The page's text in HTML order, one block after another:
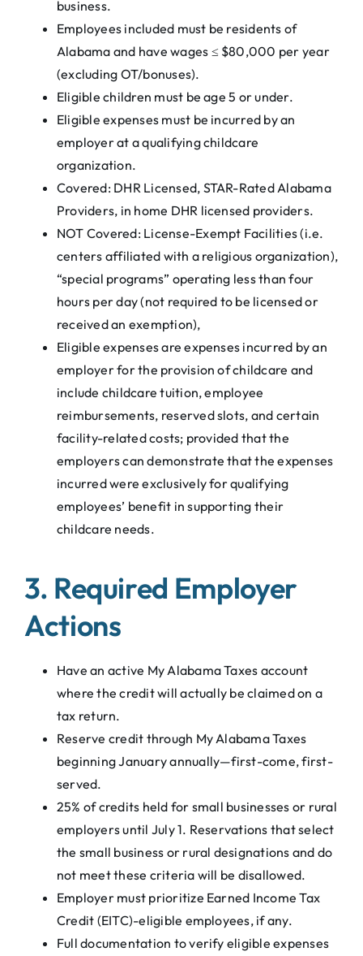
business.
Employees included must be residents of
Alabama and have wages ≤ $80,000 per year
(excluding OT/bonuses).
Eligible children must be age 5 or under.
Eligible expenses must be incurred by an
employer at a qualifying childcare
organization.
Covered: DHR Licensed, STAR-Rated Alabama
Providers, in home DHR licensed providers.
NOT Covered: License-Exempt Facilities (i.e.
centers affiliated with a religious organization),
“special programs” operating less than four
hours per day (not required to be licensed or
received an exemption),
Eligible expenses are expenses incurred by an
employer for the provision of childcare and
include childcare tuition, employee
reimbursements, reserved slots, and certain
facility-related costs; provided that the
employers can demonstrate that the expenses
incurred were exclusively for qualifying
employees’ benefit in supporting their
childcare needs.
3. Required Employer
Actions
Have an active My Alabama Taxes account
where the credit will actually be claimed on a
tax return.
Reserve credit through My Alabama Taxes
beginning January annually—first-come, first-
served.
25% of credits held for small businesses or rural
employers until July 1. Reservations that select
the small business or rural designations and do
not meet these criteria will be disallowed.
Employer must prioritize Earned Income Tax
Credit (EITC)-eligible employees, if any.
Full documentation to verify eligible expenses